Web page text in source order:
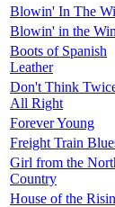
Blowin' In The
Blowin' in the
Boots of Spanish
Leather
Don't Think
All Right
Forever Young
Freight Train
Girl from the
Country
House of the